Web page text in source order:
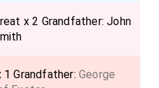
x 2 Grandfather:John
1 Grandfather:George